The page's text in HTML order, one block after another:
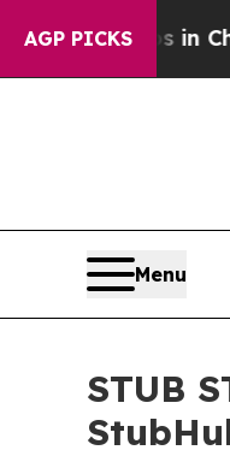
AGP PICKS
Chaos in
Menu
STUB